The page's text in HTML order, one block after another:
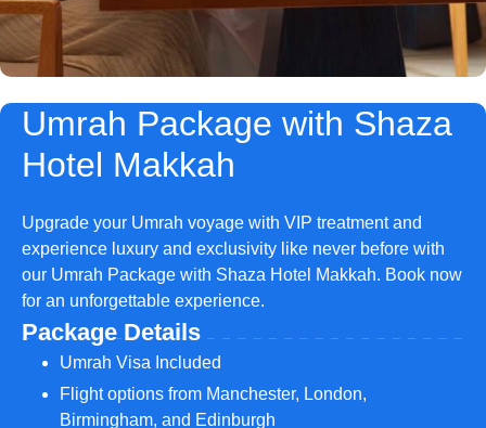
Umrah Package with Shaza
Hotel Makkah
Upgrade your Umrah voyage with VIP treatment and
experience luxury and exclusivity like never before with
our Umrah Package with Shaza Hotel Makkah. Book now
for an unforgettable experience.
Package Details
Umrah Visa Included
Flight options from Manchester, London,
Birmingham, and Edinburgh